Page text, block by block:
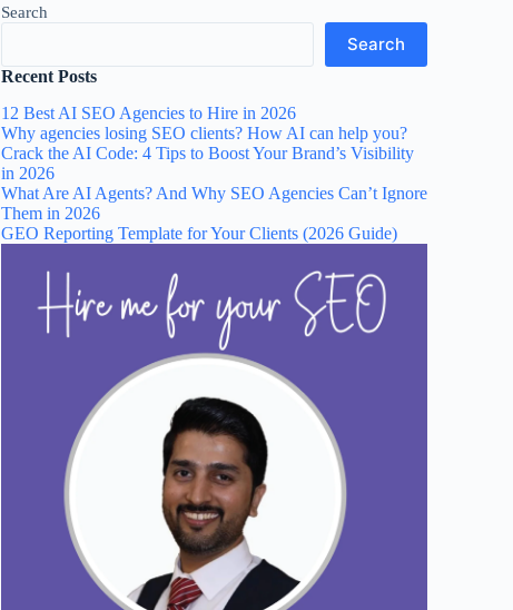
Search
Search
Recent Posts
12 Best AI SEO Agencies to Hire in 2026
Why agencies losing SEO clients? How AI can help you?
Crack the AI Code: 4 Tips to Boost Your Brand’s Visibility
in 2026
What Are AI Agents? And Why SEO Agencies Can’t Ignore
Them in 2026
GEO Reporting Template for Your Clients (2026 Guide)